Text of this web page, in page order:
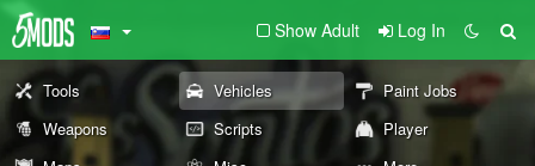
Show Adult Log In
Tools Vehicles
Paint Jobs
Weapons
Scripts
Player